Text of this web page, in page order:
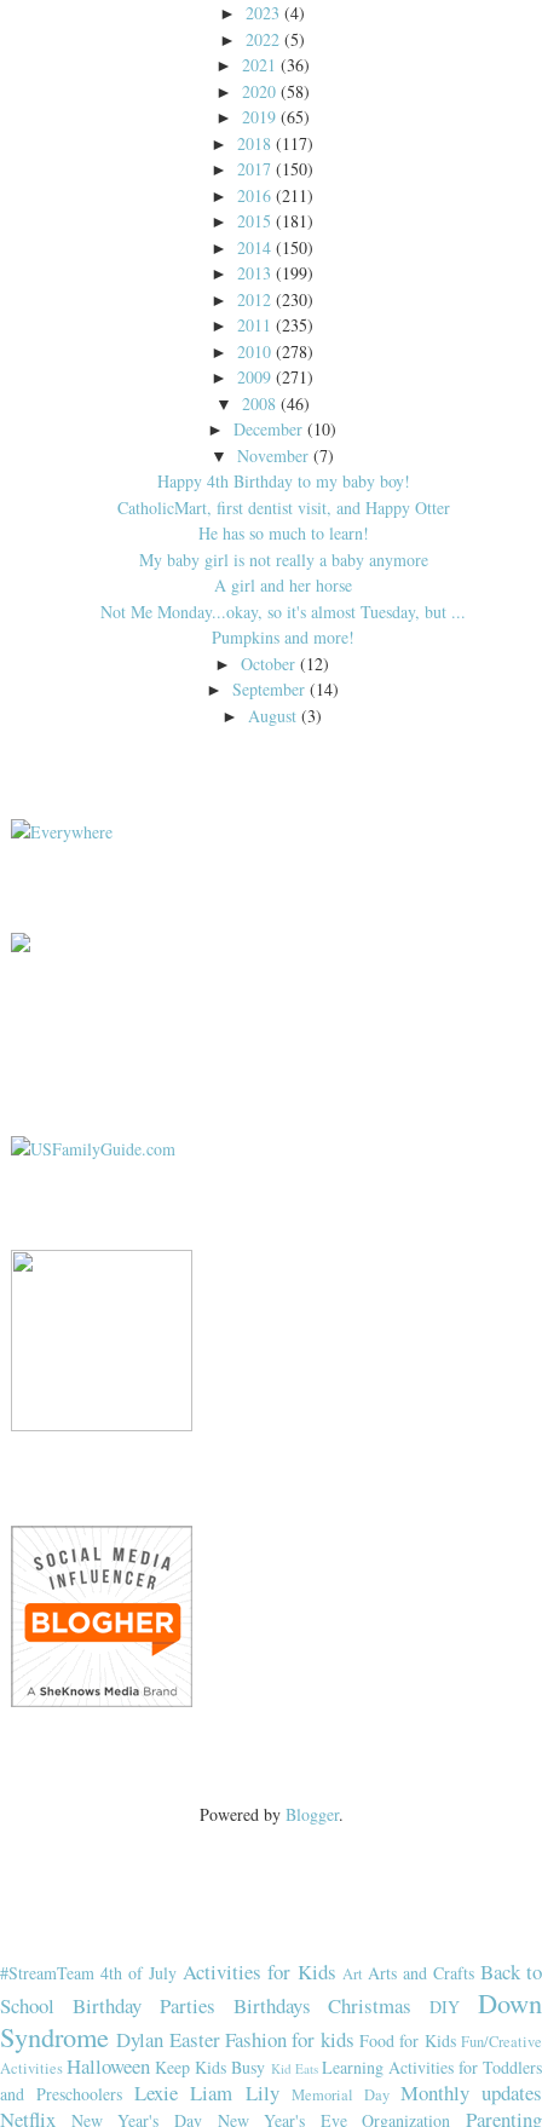
► 2023 (4)
► 2022 (5)
► 2021 (36)
► 2020 (58)
► 2019 (65)
► 2018 (117)
► 2017 (150)
► 2016 (211)
► 2015 (181)
► 2014 (150)
► 2013 (199)
► 2012 (230)
► 2011 (235)
► 2010 (278)
► 2009 (271)
▼ 2008 (46)
►December (10)
▼ November (7)
Happy 4th Birthday to my baby boy!
CatholicMart, first dentist visit, and Happy Otter
He has so much to learn!
My baby girl is not really a baby anymore
A girl and her horse
Not Me Monday...okay, so it's almost Tuesday, but ...
Pumpkins and more!
►October (12)
► September (14)
► August (3)
Powered by Blogger.
#StreamTeam 4th of July Activities for Kids Art Arts and Crafts Back to
School
Birthday Parties Birthdays Christmas DIY
Down
Syndrome Dylan EasterFashion for kids Food for Kids Fun/Creative
ActivitiesHalloween Keep Kids Busy Kid Eats Learning Activities for Toddlers
and Preschoolers Lexie Liam Lily Memorial Day Monthly updates
Netflix
New Year's Day New Year's Eve Organization Parenting